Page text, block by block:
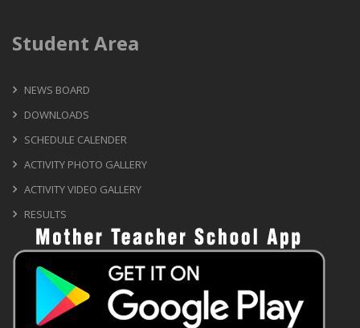
Student Area
NEWS BOARD
DOWNLOADS
SCHEDULE CALENDER
ACTIVITY PHOTO GALLERY
ACTIVITY VIDEO GALLERY
RESULTS